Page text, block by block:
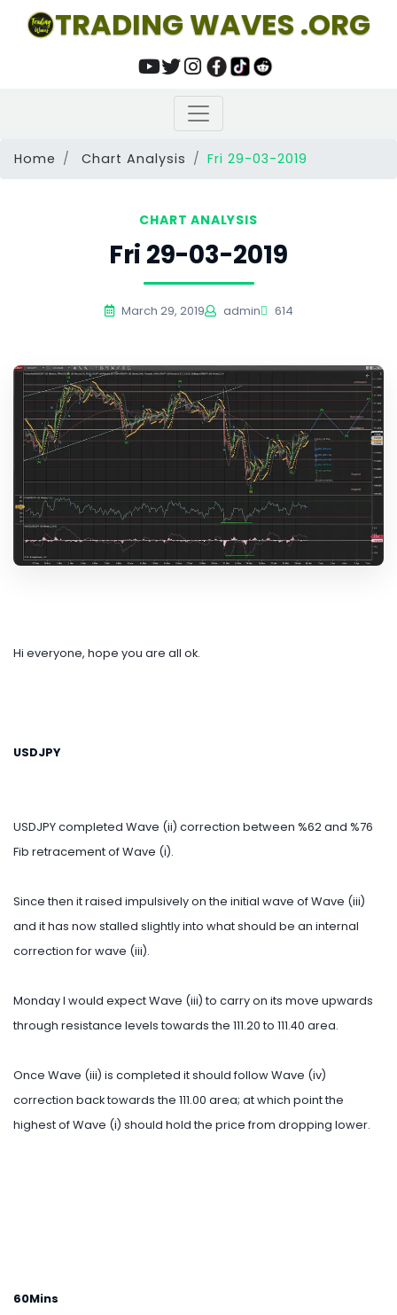
TRADING WAVES .ORG
Home Chart Analysis Fri 29-03-2019
CHART ANALYSIS
Fri 29-03-2019
March 29, 2019 admin 614
Hi everyone, hope you are all ok.
USDJPY
USDJPY completed Wave (ii) correction between %62 and %76
Fib retracement of Wave (i).
Since then it raised impulsively on the initial wave of Wave (iii)
and it has now stalled slightly into what should be an internal
correction for wave (iii).
Monday I would expect Wave (iii) to carry on its move upwards
through resistance levels towards the 111.20 to 111.40 area.
Once Wave (iii) is completed it should follow Wave (iv)
correction back towards the 111.00 area; at which point the
highest of Wave (i) should hold the price from dropping lower.
60Mins